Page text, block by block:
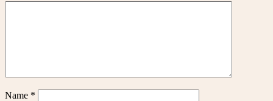
Name *